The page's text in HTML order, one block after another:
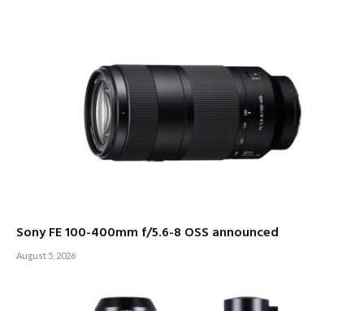
Sony FE 100-400mm f/5.6-8 OSS announced
August 5, 2026